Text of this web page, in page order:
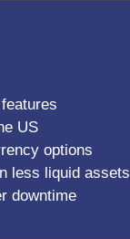
US
options
less liquid assets
downtime